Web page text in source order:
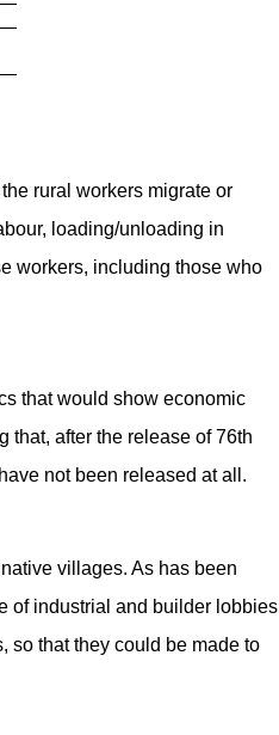
rural workers migrate or
loading/unloading in
workers, including those who
that would show economic
that, after the release of 76th
not been released at all.
villages. As has been
of industrial and builder lobbies
so that they could be made to